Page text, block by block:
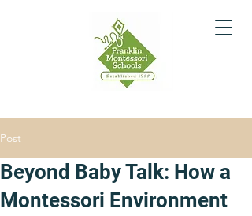
Post
Beyond Baby Talk: How a
Montessori Environment